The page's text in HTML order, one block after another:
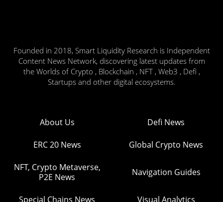
Founded in 2018, Smart Liquidity Research is Independent
Content News Network, discovering latest updates from
the Worlds of Crypto , Blockchain , NFT , Web3 , Defi ,
Startups and other digital ecosystems.
About Us Defi News
ERC 20 News Global Crypto News
NFT, Crypto Metaverse,
P2E News
Navigation Guides
Special Chains News Visual Analytics